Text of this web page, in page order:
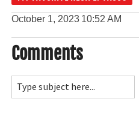
October 1, 2023 10:52 AM
Comments